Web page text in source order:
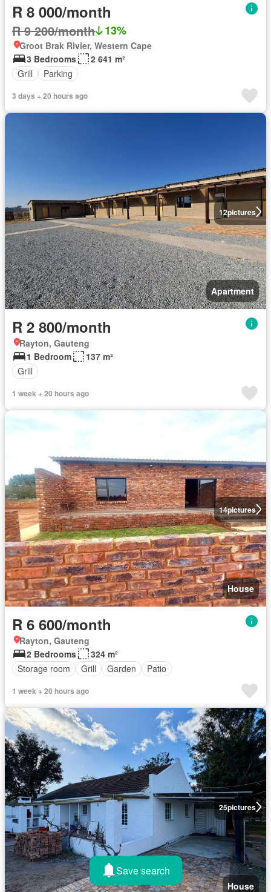
R 8 000/month
R 9 200/month 13%
Groot Brak Rivier, Western Cape
3 Bedrooms
2 641 m²
Grill
Parking
3 days + 20 hours ago
12pictures
Apartment
R 2 800/month
Rayton, Gauteng
1 Bedroom
137 m²
Grill
1 week + 20 hours ago
14pictures
House
R 6 600/month
Rayton, Gauteng
2 Bedrooms
324 m²
Storage room
Grill Garden Patio
1 week + 20 hours ago
25pictures
House
Save search